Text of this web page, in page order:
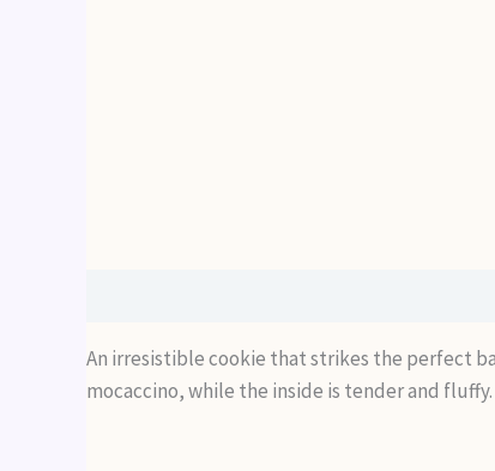
An irresistible cookie that strikes the perfect
mocaccino, while the inside is tender and fluffy.